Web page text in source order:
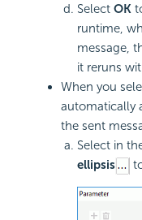
Select OK
runtime,
message,
it reruns
When you
automatically
the sent
Select in
ellipsis